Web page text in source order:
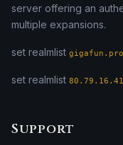
server offering an
multiple expansions.
set realmlist
set realmlist 80.79.16.41
Support